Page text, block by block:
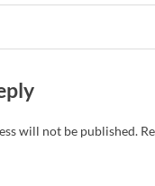
will not be published.